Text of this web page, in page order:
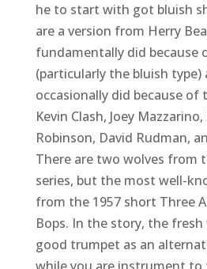
he to start with got bluish
are a version from Herry
fundamentally did because
(particularly the bluish type)
occasionally did because of
Kevin Clash, Joey
Robinson, David Rudman,
There are two wolves from
series, but the most well-
from the 1957 short Three
Bops. In the story, the
good trumpet as an